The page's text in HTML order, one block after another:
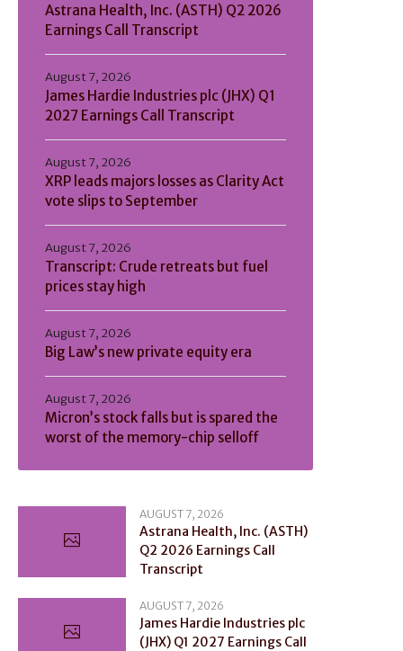
Astrana Health, Inc. (ASTH) Q2 2026
Earnings Call Transcript
James Hardie Industries plc (JHX) Q1
2027 Earnings Call Transcript
August 7, 2026
XRP leads majors losses as Clarity Act
vote slips to September
August 7, 2026
Transcript: Crude retreats but fuel
prices stay high
August 7, 2026
Big Law’s new private equity era
August 7, 2026
Micron’s stock falls but is spared the
worst of the memory-chip selloff
August 7, 2026
AUGUST 7, 2026
Astrana Health, Inc. (ASTH)
Q2 2026 Earnings Call
Transcript
AUGUST 7, 2026
James Hardie Industries plc
(JHX) Q1 2027 Earnings Call